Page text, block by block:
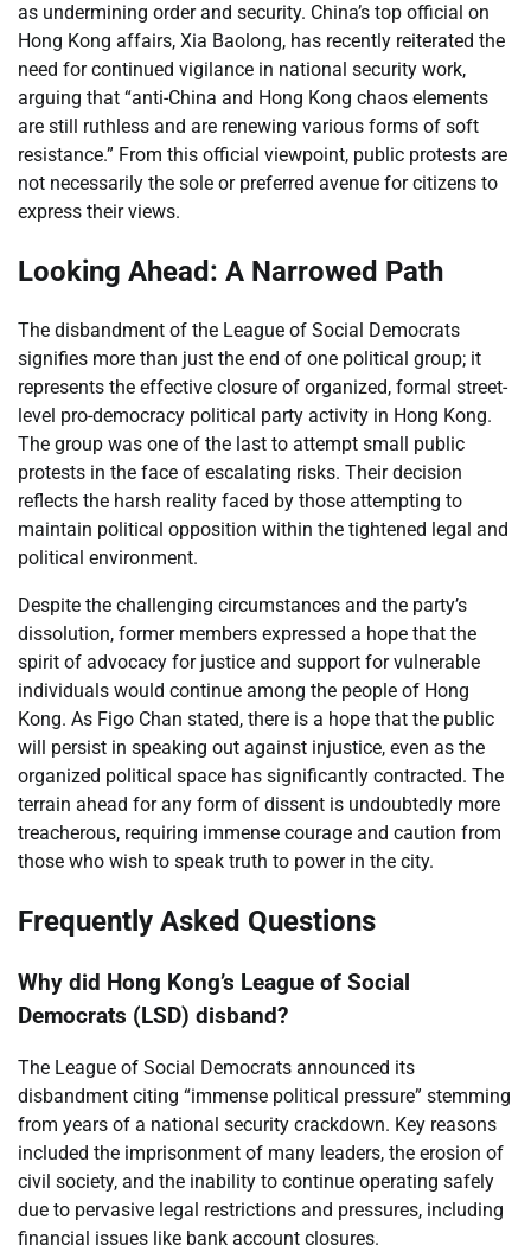
as undermining order and security. China’s top official on
Hong Kong affairs, Xia Baolong, has recently reiterated the
need for continued vigilance in national security work,
arguing that “anti-China and Hong Kong chaos elements
are still ruthless and are renewing various forms of soft
resistance.” From this official viewpoint, public protests are
not necessarily the sole or preferred avenue for citizens to
express their views.
Looking Ahead: A Narrowed Path
The disbandment of the League of Social Democrats
signifies more than just the end of one political group; it
represents the effective closure of organized, formal street-
level pro-democracy political party activity in Hong Kong.
The group was one of the last to attempt small public
protests in the face of escalating risks. Their decision
reflects the harsh reality faced by those attempting to
maintain political opposition within the tightened legal and
political environment.
Despite the challenging circumstances and the party’s
dissolution, former members expressed a hope that the
spirit of advocacy for justice and support for vulnerable
individuals would continue among the people of Hong
Kong. As Figo Chan stated, there is a hope that the public
will persist in speaking out against injustice, even as the
organized political space has significantly contracted. The
terrain ahead for any form of dissent is undoubtedly more
treacherous, requiring immense courage and caution from
those who wish to speak truth to power in the city.
Frequently Asked Questions
Why did Hong Kong’s League of Social
Democrats (LSD) disband?
The League of Social Democrats announced its
disbandment citing “immense political pressure” stemming
from years of a national security crackdown. Key reasons
included the imprisonment of many leaders, the erosion of
civil society, and the inability to continue operating safely
due to pervasive legal restrictions and pressures, including
financial issues like bank account closures.